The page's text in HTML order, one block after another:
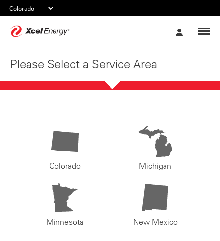
Please Select a Service Area
Colorado Michigan
Minnesota New Mexico